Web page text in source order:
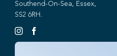
Southend-On-Sea, Essex,
SS2 6RH.